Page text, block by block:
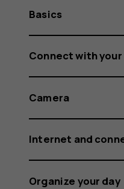
Basics
Connect with your
Camera
Internet and
Organize your day